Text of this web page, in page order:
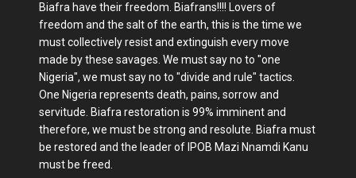
Biafra have their freedom. Biafrans!!!! Lovers of
freedom and the salt of the earth, this is the time we
must collectively resist and extinguish every move
made by these savages. We must say no to "one
Nigeria", we must say no to "divide and rule" tactics.
One Nigeria represents death, pains, sorrow and
servitude. Biafra restoration is 99% imminent and
therefore, we must be strong and resolute. Biafra must
be restored and the leader of IPOB Mazi Nnamdi Kanu
must be freed.